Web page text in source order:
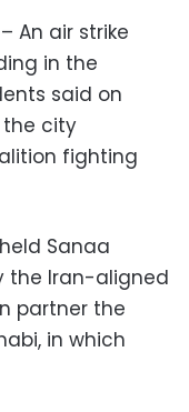
An air strike
in the
said on
the city
fighting
Sanaa
the Iran-aligned
partner the
in which